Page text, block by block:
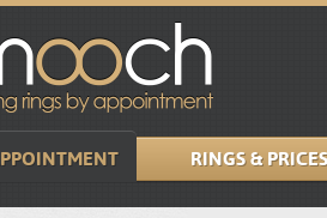
RINGS & PRICES